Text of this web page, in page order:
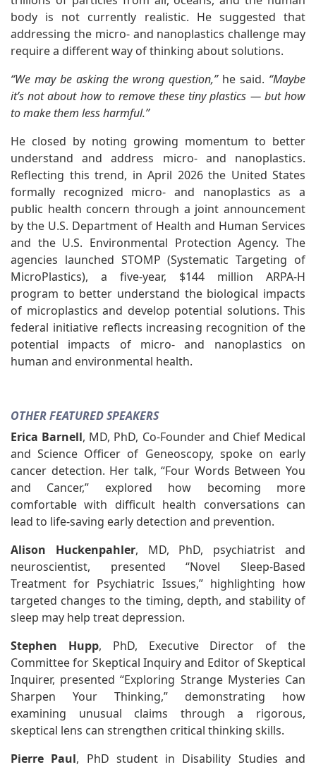
body is not currently realistic. He suggested that
addressing the micro- and nanoplastics challenge may
require a different way of thinking about solutions.
“We may be asking the wrong question,” he said. “Maybe
it’s not about how to remove these tiny plastics — but how
to make them less harmful.”
He closed by noting growing momentum to better
understand and address micro- and nanoplastics.
Reflecting this trend, in April 2026 the United States
formally recognized micro- and nanoplastics as a
public health concern through a joint announcement
by the U.S. Department of Health and Human Services
and the U.S. Environmental Protection Agency. The
agencies launched STOMP (Systematic Targeting of
MicroPlastics), a five-year, $144 million ARPA-H
program to better understand the biological impacts
of microplastics and develop potential solutions. This
federal initiative reflects increasing recognition of the
potential impacts of micro- and nanoplastics on
human and environmental health.
OTHER FEATURED SPEAKERS
Erica Barnell, MD, PhD, Co-Founder and Chief Medical
and Science Officer of Geneoscopy, spoke on early
cancer detection. Her talk, “Four Words Between You
and Cancer,” explored how becoming more
comfortable with difficult health conversations can
lead to life-saving early detection and prevention.
Alison Huckenpahler, MD, PhD, psychiatrist and
neuroscientist, presented “Novel Sleep-Based
Treatment for Psychiatric Issues,” highlighting how
targeted changes to the timing, depth, and stability of
sleep may help treat depression.
Stephen Hupp, PhD, Executive Director of the
Committee for Skeptical Inquiry and Editor of Skeptical
Inquirer, presented “Exploring Strange Mysteries Can
Sharpen Your Thinking,” demonstrating how
examining unusual claims through a rigorous,
skeptical lens can strengthen critical thinking skills.
Pierre Paul, PhD student in Disability Studies and